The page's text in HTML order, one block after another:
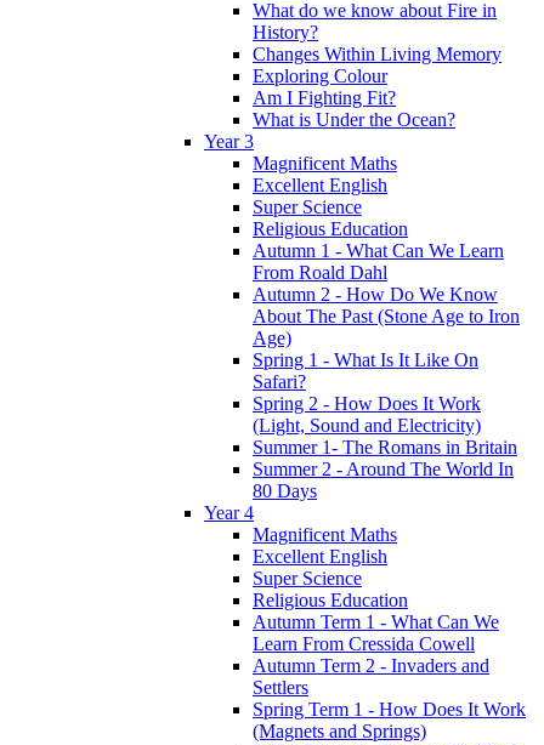
What do we know about Fire in
History?
Changes Within Living Memory
Exploring Colour
Am I Fighting Fit?
What is Under the Ocean?
Year 3
Magnificent Maths
Excellent English
Super Science
Religious Education
Autumn 1 - What Can We Learn
From Roald Dahl
Autumn 2 - How Do We Know
About The Past (Stone Age to Iron
Age)
Spring 1 - What Is It Like On
Safari?
Spring 2 - How Does It Work
(Light, Sound and Electricity)
Summer 1- The Romans in Britain
Summer 2 - Around The World In
80 Days
Year 4
Magnificent Maths
Excellent English
Super Science
Religious Education
Autumn Term 1 - What Can We
Learn From Cressida Cowell
Autumn Term 2 - Invaders and
Settlers
Spring Term 1 - How Does It Work
(Magnets and Springs)